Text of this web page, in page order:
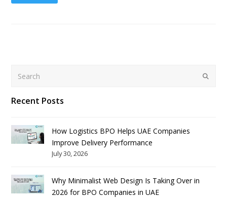
Submit
Recent Posts
How Logistics BPO Helps UAE Companies
Improve Delivery Performance
July 30, 2026
Why Minimalist Web Design Is Taking Over in
2026 for BPO Companies in UAE